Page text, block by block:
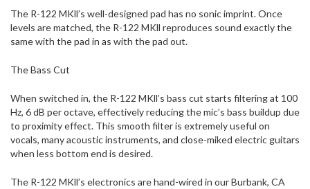
The R-122 MKll’s well-designed pad has no sonic imprint. Once
levels are matched, the R-122 MKll reproduces sound exactly the
same with the pad in as with the pad out.
The Bass Cut
When switched in, the R-122 MKll’s bass cut starts filtering at 100
Hz, 6 dB per octave, effectively reducing the mic’s bass buildup due
to proximity effect. This smooth filter is extremely useful on
vocals, many acoustic instruments, and close-miked electric guitars
when less bottom end is desired.
The R-122 MKll’s electronics are hand-wired in our Burbank, CA